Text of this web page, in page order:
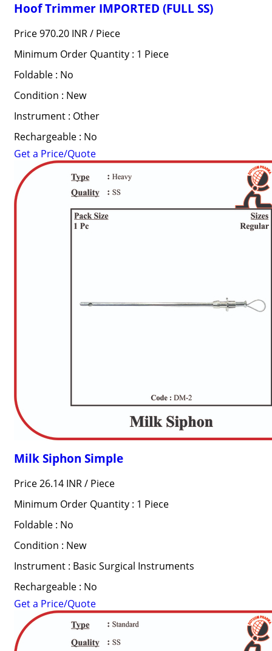
Hoof Trimmer IMPORTED (FULL SS)
Price 970.20 INR / Piece
Minimum Order Quantity : 1 Piece
Foldable : No
Condition : New
Instrument : Other
Rechargeable : No
Get a Price/Quote
Milk Siphon Simple
Price 26.14 INR / Piece
Minimum Order Quantity : 1 Piece
Foldable : No
Condition : New
Instrument : Basic Surgical Instruments
Rechargeable : No
Get a Price/Quote